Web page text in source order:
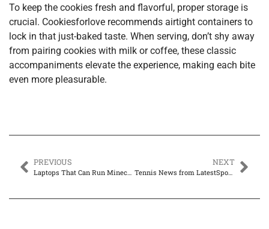
To keep the cookies fresh and flavorful, proper storage is
crucial. Cookiesforlove recommends airtight containers to
lock in that just-baked taste. When serving, don’t shy away
from pairing cookies with milk or coffee, these classic
accompaniments elevate the experience, making each bite
even more pleasurable.
PREVIOUS
Laptops That Can Run Minecraft: Top Picks for Every Budget You Can’t Miss
NEXT
Tennis News from LatestSportsBuzz: Where Highlights Meet Headlines